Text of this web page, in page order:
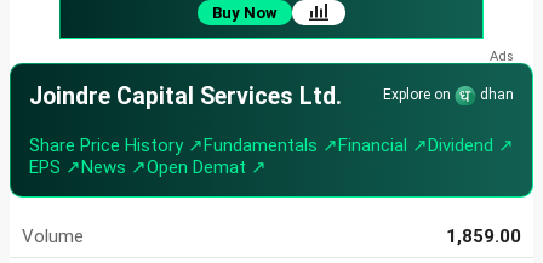
Buy Now
Joindre Capital Services Ltd. Explore on dhan
Share Price History ↗Fundamentals ↗Financial ↗Dividend ↗
EPS ↗News ↗Open Demat ↗
Volume
1,859.00